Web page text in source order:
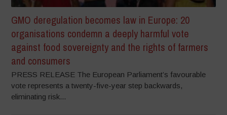
GMO deregulation becomes law in Europe: 20
organisations condemn a deeply harmful vote
against food sovereignty and the rights of farmers
and consumers
PRESS RELEASE The European Parliament’s favourable
vote represents a twenty-five-year step backwards,
eliminating risk...